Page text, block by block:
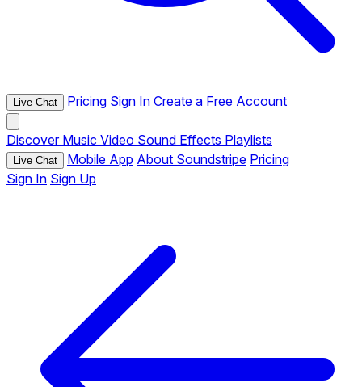
Live Chat Pricing Sign In Create a Free Account
Discover Music Video Sound Effects Playlists
Live Chat Mobile App About Soundstripe Pricing
Sign In Sign Up